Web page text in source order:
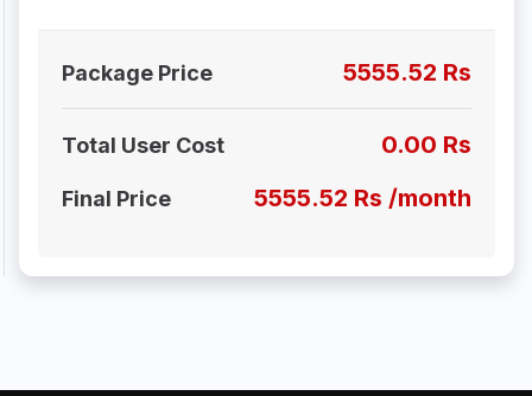
Package Price 5555.52 Rs
Total User Cost 0.00 Rs
Final Price 5555.52 Rs /month